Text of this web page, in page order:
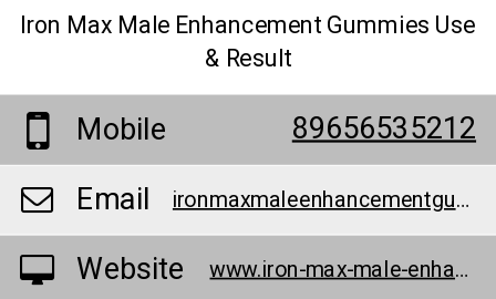
Iron Max Male Enhancement Gummies Use
& Result
Mobile 89656535212
Email ironmaxmaleenhancementgummysex@teml.net
Website www.iron-max-male-enhancement-gummies-official.jimdosite.com/